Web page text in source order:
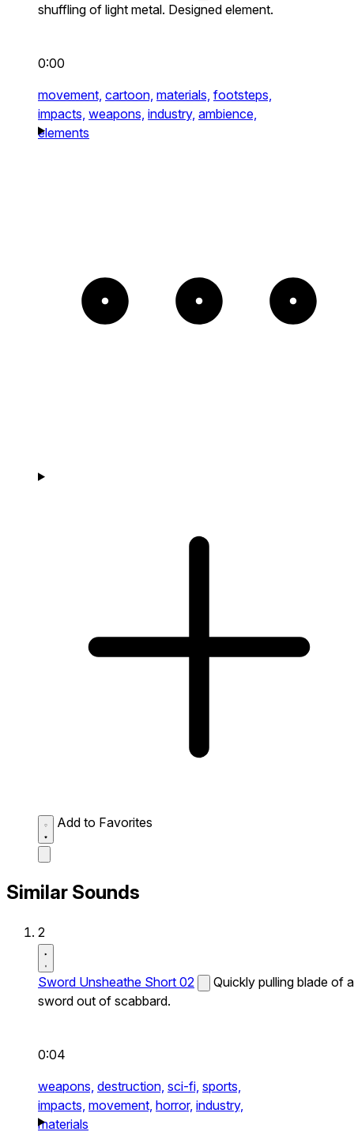
shuffling of light metal. Designed element.
0:00
movement, cartoon, materials, footsteps,
impacts, weapons, industry, ambience,
elements
Add to Favorites
Similar Sounds
2
Sword Unsheathe Short 02
Quickly pulling blade of a
sword out of scabbard.
0:04
weapons, destruction, sci-fi, sports,
impacts, movement, horror, industry,
materials